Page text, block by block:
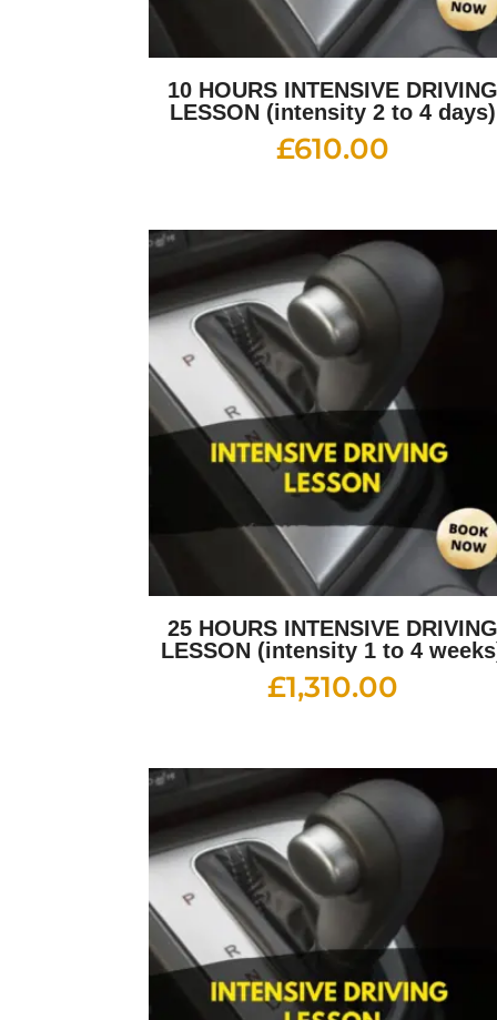
10 HOURS INTENSIVE DRIVING
LESSON (intensity 2 to 4 days)
£610.00
25 HOURS INTENSIVE DRIVING
LESSON (intensity 1 to 4
£1,310.00